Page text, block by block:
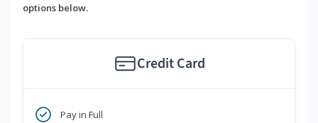
options below.
Credit Card
Pay in Full